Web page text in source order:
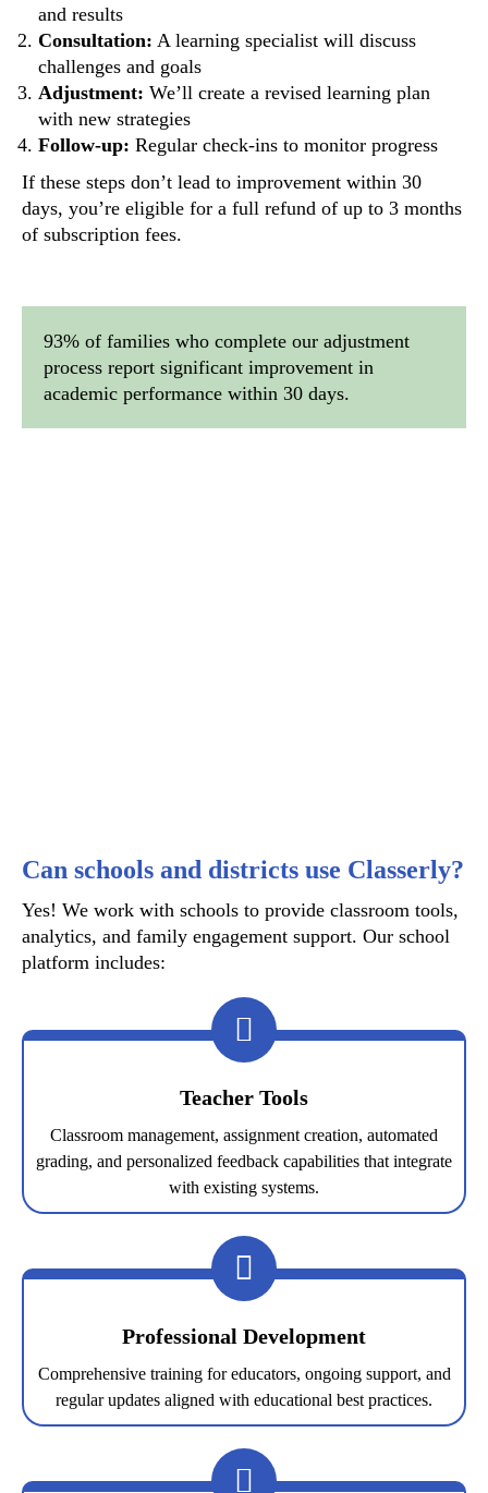
and results
Consultation: A learning specialist will discuss
challenges and goals
Adjustment: We’ll create a revised learning plan
with new strategies
Follow-up: Regular check-ins to monitor progress
If these steps don’t lead to improvement within 30
days, you’re eligible for a full refund of up to 3 months
of subscription fees.
93% of families who complete our adjustment
process report significant improvement in
academic performance within 30 days.
Can schools and districts use Classerly?
Yes! We work with schools to provide classroom tools,
analytics, and family engagement support. Our school
platform includes:
Teacher Tools
Classroom management, assignment creation, automated
grading, and personalized feedback capabilities that integrate
with existing systems.
Professional Development
Comprehensive training for educators, ongoing support, and
regular updates aligned with educational best practices.